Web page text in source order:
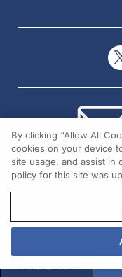
REGISTER
By clicking “Allow All
cookies on your device
site usage, and assist in
policy for this site was